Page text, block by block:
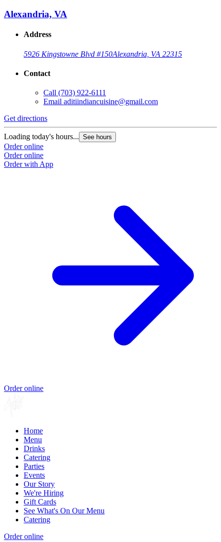
Alexandria, VA
Address
5926 Kingstowne Blvd #150Alexandria, VA 22315
Contact
Call (703) 922-6111
Email aditiindiancuisine@gmail.com
Get directions
Loading today's hours... See hours
Order online
Order online
Order with App
Order online
Home
Menu
Drinks
Catering
Parties
Events
Our Story
We're Hiring
Gift Cards
See What's On Our Menu
Catering
Order online